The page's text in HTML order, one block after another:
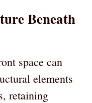
Beneath
space can
elements
retaining